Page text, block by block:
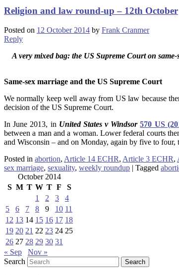
Religion and law round-up – 12th October
Posted on 12 October 2014 by Frank Cranmer
Reply
A very mixed bag: the US Supreme Court on
Same-sex marriage and the US Supreme Court
We normally keep well away from US law because
decision of the US Supreme Court.
In June 2013, in United States v Windsor 570 US
between a man and a woman. Lower federal courts
and Wisconsin – and on Monday, again by five to
Posted in abortion, Article 14 ECHR, Article 3 ECHR,
sex marriage, sexuality, weekly roundup | Tagged
October 2014
S M T W T F
S
1
2 3
4
5
6 7 8 9 10 11
12 13 14 15 16 17 18
19 20 21 22 23 24 25
26 27 28 29 30 31
« Sep
Nov »
Search